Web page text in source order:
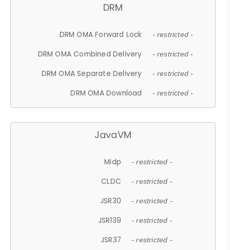
DRM
DRM OMA Forward Lock - restricted -
DRM OMA Combined Delivery - restricted -
DRM OMA Separate Delivery - restricted -
DRM OMA Download - restricted -
JavaVM
Midp - restricted -
CLDC - restricted -
JSR30 - restricted -
JSR139 - restricted -
JSR37 - restricted -